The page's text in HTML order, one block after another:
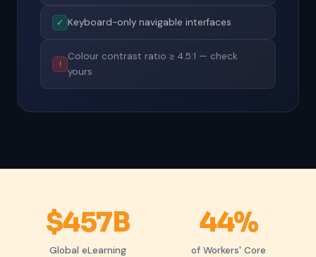
✓ Keyboard-only navigable interfaces
!
Colour contrast ratio ≥ 4.5:1 — check
yours
$457B
Global eLearning
44%
of Workers' Core